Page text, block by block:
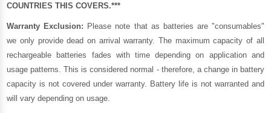
COUNTRIES THIS COVERS.***
Warranty Exclusion: Please note that as batteries are "consumables"
we only provide dead on arrival warranty. The maximum capacity of all
rechargeable batteries fades with time depending on application and
usage patterns. This is considered normal - therefore, a change in battery
capacity is not covered under warranty. Battery life is not warranted and
will vary depending on usage.